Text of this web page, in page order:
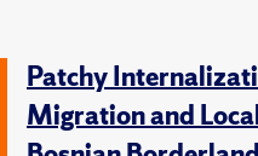
Patchy
Migration and